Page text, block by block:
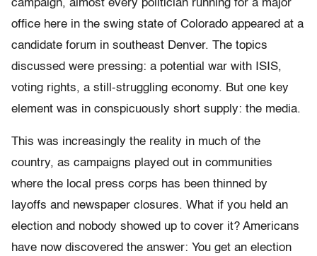
campaign, almost every politician running for a major
office here in the swing state of Colorado appeared at a
candidate forum in southeast Denver. The topics
discussed were pressing: a potential war with ISIS,
voting rights, a still-struggling economy. But one key
element was in conspicuously short supply: the media.
This was increasingly the reality in much of the
country, as campaigns played out in communities
where the local press corps has been thinned by
layoffs and newspaper closures. What if you held an
election and nobody showed up to cover it? Americans
have now discovered the answer: You get an election